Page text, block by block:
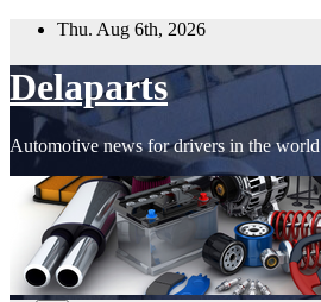
Skip
content
Thu. Aug 6th, 2026
Delaparts
Automotive news for drivers in the world